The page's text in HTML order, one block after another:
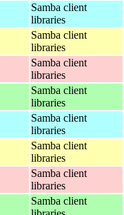
Samba client
libraries
Samba client
libraries
Samba client
libraries
Samba client
libraries
Samba client
libraries
Samba client
libraries
Samba client
libraries
Samba client